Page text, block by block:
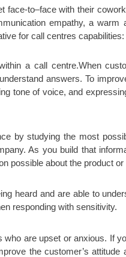
face-to–face with their
empathy, a warm
for call centres capabilities:
a call centre.When
answers. To
tone of voice, and
by studying the most
As you build that
possible about the product
heard and are able to
responding with sensitivity.
are upset or anxious. If
the customer’s attitude